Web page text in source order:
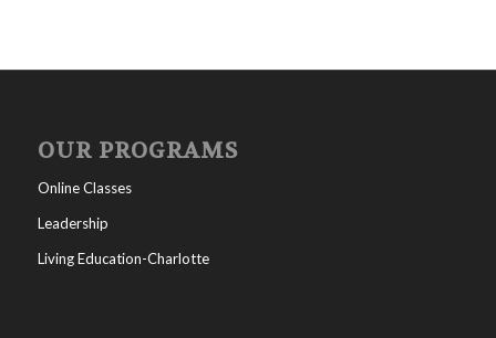
OUR PROGRAMS
Online Classes
Leadership
Living Education-Charlotte